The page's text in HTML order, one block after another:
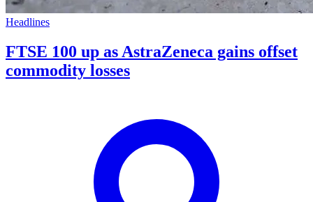
Headlines
FTSE 100 up as AstraZeneca gains offset
commodity losses